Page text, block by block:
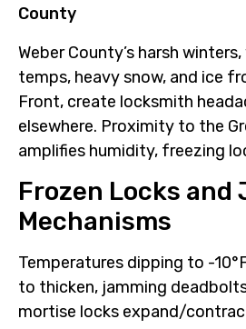
County
Weber County’s harsh
temps, heavy snow, and ice
Front, create locksmith
elsewhere. Proximity to the
amplifies humidity, freezing
Frozen Locks and
Mechanisms
Temperatures dipping to -
to thicken, jamming
mortise locks expand/